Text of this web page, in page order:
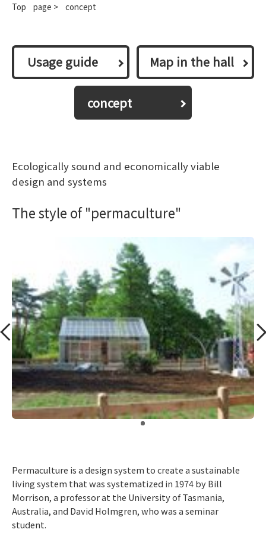
Top page > concept
​ ​Usage guide​ ​ Map in the hall
concept
Ecologically sound and economically viable
design and systems
The style of "permaculture"
Permaculture is a design system to create a sustainable
living system that was systematized in 1974 by Bill
Morrison, a professor at the University of Tasmania,
Australia, and David Holmgren, who was a seminar
student.